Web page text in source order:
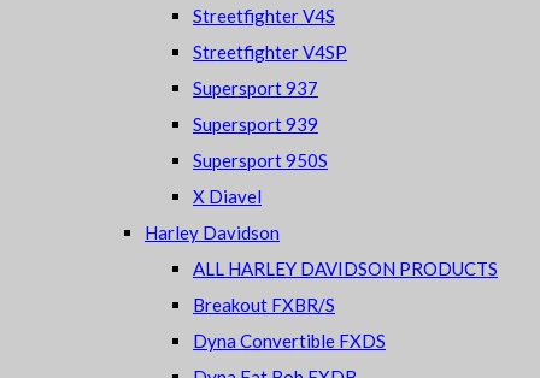
Streetfighter V4S
Streetfighter V4SP
Supersport 937
Supersport 939
Supersport 950S
X Diavel
Harley Davidson
ALL HARLEY DAVIDSON PRODUCTS
Breakout FXBR/S
Dyna Convertible FXDS